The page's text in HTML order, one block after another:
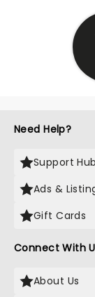
Need Help?
Support Hub
Ads &
Gift Cards
Connect With
About Us